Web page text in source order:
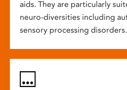
aids. They are particularly
neuro-diversities including
sensory processing disorders.